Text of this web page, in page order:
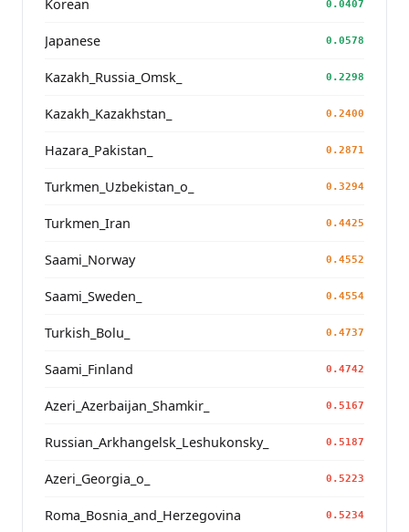
Korean 0.0407
Japanese 0.0578
Kazakh_Russia_Omsk_ 0.2298
Kazakh_Kazakhstan_ 0.2400
Hazara_Pakistan_ 0.2871
Turkmen_Uzbekistan_o_ 0.3294
Turkmen_Iran 0.4425
Saami_Norway 0.4552
Saami_Sweden_ 0.4554
Turkish_Bolu_ 0.4737
Saami_Finland 0.4742
Azeri_Azerbaijan_Shamkir_ 0.5167
Russian_Arkhangelsk_Leshukonsky_ 0.5187
Azeri_Georgia_o_ 0.5223
Roma_Bosnia_and_Herzegovina 0.5234